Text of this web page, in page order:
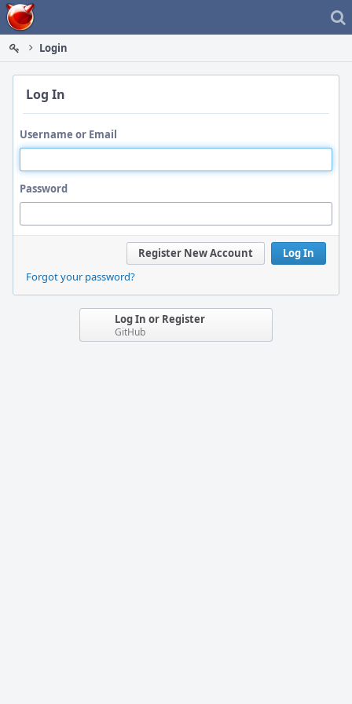
Home
Login
Log In
Username or Email
Password
Log In
Register New Account
Forgot your password?
Log In or Register
GitHub